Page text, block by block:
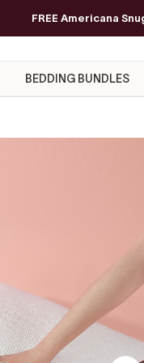
FREE Americana
Free
BEDDING BUNDLES